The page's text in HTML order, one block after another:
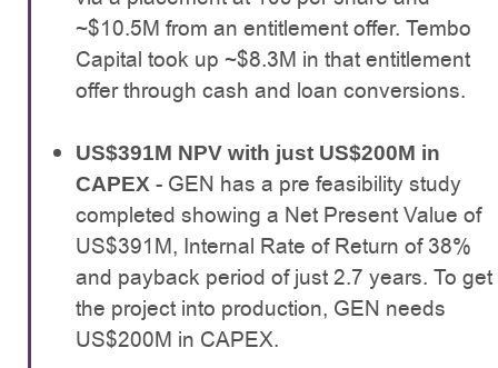
~$10.5M from an entitlement offer. Tembo
Capital took up ~$8.3M in that entitlement
offer through cash and loan conversions.
US$391M NPV with just US$200M in
CAPEX - GEN has a pre feasibility study
completed showing a Net Present Value of
US$391M, Internal Rate of Return of 38%
and payback period of just 2.7 years. To get
the project into production, GEN needs
US$200M in CAPEX.